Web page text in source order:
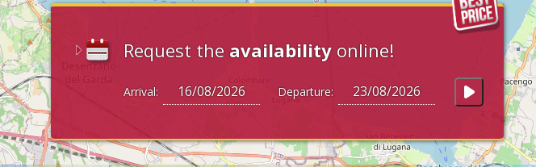
Request the availability online!
Arrival: Departure: